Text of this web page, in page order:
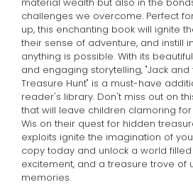
challenges we overcome. Perfect
up, this enchanting book will ignite
their sense of adventure, and instill
anything is possible. With its
and engaging storytelling, "Jack
Treasure Hunt" is a must-have
reader's library. Don't miss out on
that will leave children clamoring
Wis on their quest for hidden
exploits ignite the imagination of
copy today and unlock a world
excitement, and a treasure trove of
memories.